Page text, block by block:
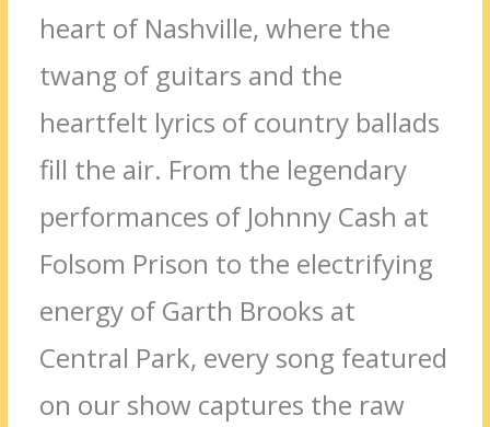
heart of Nashville, where the
twang of guitars and the
heartfelt lyrics of country ballads
fill the air. From the legendary
performances of Johnny Cash at
Folsom Prison to the electrifying
energy of Garth Brooks at
Central Park, every song featured
on our show captures the raw